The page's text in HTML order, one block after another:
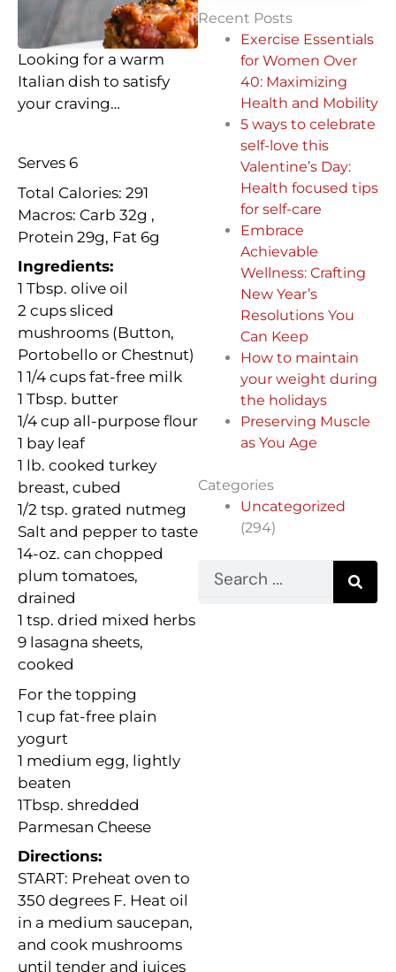
Looking for a warm
Italian dish to satisfy
your craving…
Serves 6
Total Calories: 291
Macros: Carb 32g ,
Protein 29g, Fat 6g
Ingredients:
1 Tbsp. olive oil
2 cups sliced
mushrooms (Button,
Portobello or Chestnut)
1 1/4 cups fat-free milk
1 Tbsp. butter
1/4 cup all-purpose flour
1 bay leaf
1 lb. cooked turkey
breast, cubed
1/2 tsp. grated nutmeg
Salt and pepper to taste
14-oz. can chopped
plum tomatoes,
drained
1 tsp. dried mixed herbs
9 lasagna sheets,
cooked
For the topping
1 cup fat-free plain
yogurt
1 medium egg, lightly
beaten
1Tbsp. shredded
Parmesan Cheese
Directions:
START: Preheat oven to
350 degrees F. Heat oil
in a medium saucepan,
and cook mushrooms
until tender and juices
Recent Posts
Exercise Essentials
for Women Over
40: Maximizing
Health and Mobility
5 ways to celebrate
self-love this
Valentine’s Day:
Health focused tips
for self-care
Embrace
Achievable
Wellness: Crafting
New Year’s
Resolutions You
Can Keep
How to maintain
your weight during
the holidays
Preserving Muscle
as You Age
Categories
Uncategorized
(294)